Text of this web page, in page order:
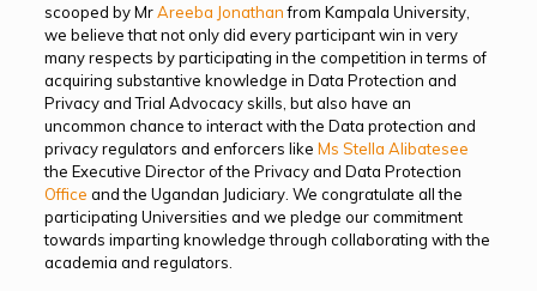
scooped by MrAreeba Jonathanfrom Kampala University,
we believe that not only did every participant win in very
many respects by participating in the competition in terms of
acquiring substantive knowledge in Data Protection and
Privacy and Trial Advocacy skills, but also have an
uncommon chance to interact with the Data protection and
privacy regulators and enforcers like Ms Stella Alibatesee
the Executive Director of the Privacy and Data Protection
Office and the Ugandan Judiciary. We congratulate all the
participating Universities and we pledge our commitment
towards imparting knowledge through collaborating with the
academia and regulators.